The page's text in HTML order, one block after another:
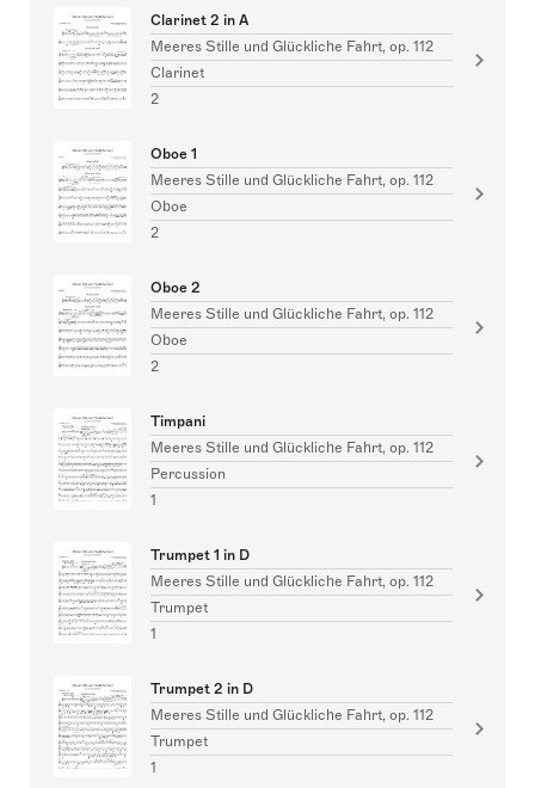
Clarinet 2 in A
Meeres Stille und Glückliche Fahrt, op. 112
Clarinet
2
Oboe 1
Meeres Stille und Glückliche Fahrt, op. 112
Oboe
2
Oboe 2
Meeres Stille und Glückliche Fahrt, op. 112
Oboe
2
Timpani
Meeres Stille und Glückliche Fahrt, op. 112
Percussion
1
Trumpet 1 in D
Meeres Stille und Glückliche Fahrt, op. 112
Trumpet
1
Trumpet 2 in D
Meeres Stille und Glückliche Fahrt, op. 112
Trumpet
1